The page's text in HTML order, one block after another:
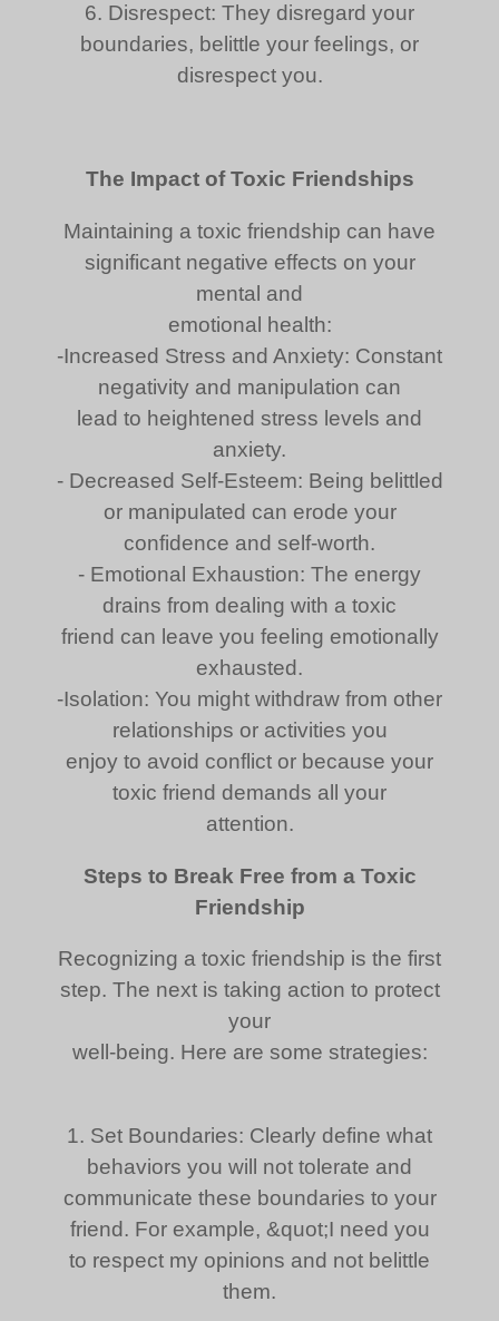
6. Disrespect: They disregard your
boundaries, belittle your feelings, or
disrespect you.
The Impact of Toxic Friendships
Maintaining a toxic friendship can have
significant negative effects on your
mental and
emotional health:
-Increased Stress and Anxiety: Constant
negativity and manipulation can
lead to heightened stress levels and
anxiety.
- Decreased Self-Esteem: Being belittled
or manipulated can erode your
confidence and self-worth.
- Emotional Exhaustion: The energy
drains from dealing with a toxic
friend can leave you feeling emotionally
exhausted.
-Isolation: You might withdraw from other
relationships or activities you
enjoy to avoid conflict or because your
toxic friend demands all your
attention.
Steps to Break Free from a Toxic
Friendship
Recognizing a toxic friendship is the first
step. The next is taking action to protect
your
well-being. Here are some strategies:
1. Set Boundaries: Clearly define what
behaviors you will not tolerate and
communicate these boundaries to your
friend. For example, &quot;I need you
to respect my opinions and not belittle
them.